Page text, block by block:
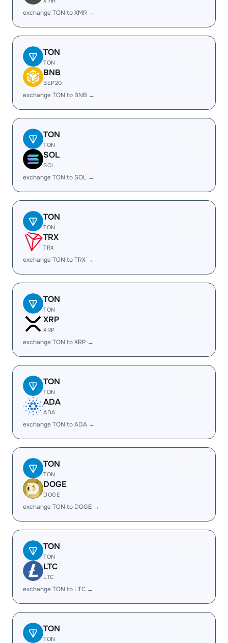
exchange TON to XMR →
TON
TON
BNB
BEP20
exchange TON to BNB →
TON
TON
SOL
SOL
exchange TON to SOL →
TON
TON
TRX
TRX
exchange TON to TRX →
TON
TON
XRP
XRP
exchange TON to XRP →
TON
TON
ADA
ADA
exchange TON to ADA →
TON
TON
DOGE
DOGE
exchange TON to DOGE →
TON
TON
LTC
LTC
exchange TON to LTC →
TON
TON